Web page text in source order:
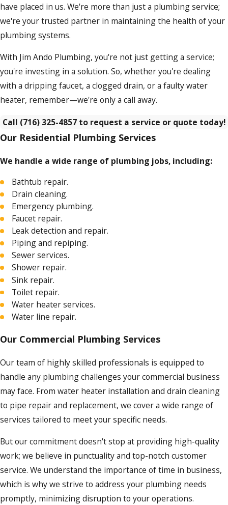
have placed in us. We're more than just a plumbing service;
we're your trusted partner in maintaining the health of your
plumbing systems.
With Jim Ando Plumbing, you're not just getting a service;
you're investing in a solution. So, whether you're dealing
with a dripping faucet, a clogged drain, or a faulty water
heater, remember—we're only a call away.
Call (716) 325-4857 to request a service or quote today!
Our Residential Plumbing Services
We handle a wide range of plumbing jobs, including:
Bathtub repair.
Drain cleaning.
Emergency plumbing.
Faucet repair.
Leak detection and repair.
Piping and repiping.
Sewer services.
Shower repair.
Sink repair.
Toilet repair.
Water heater services.
Water line repair.
Our Commercial Plumbing Services
Our team of highly skilled professionals is equipped to
handle any plumbing challenges your commercial business
may face. From water heater installation and drain cleaning
to pipe repair and replacement, we cover a wide range of
services tailored to meet your specific needs.
But our commitment doesn't stop at providing high-quality
work; we believe in punctuality and top-notch customer
service. We understand the importance of time in business,
which is why we strive to address your plumbing needs
promptly, minimizing disruption to your operations.